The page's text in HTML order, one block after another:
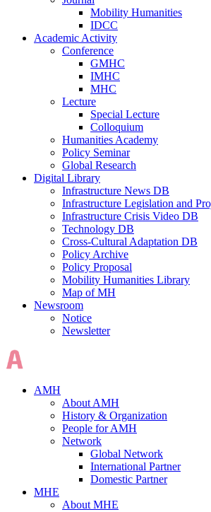
Mobility Humanities
IDCC
Academic Activity
Conference
GMHC
IMHC
MHC
Lecture
Special Lecture
Colloquium
Humanities Academy
Policy Seminar
Global Research
Digital Library
Infrastructure News DB
Infrastructure Legislation and
Infrastructure Crisis Video DB
Technology DB
Cross-Cultural Adaptation DB
Policy Archive
Policy Proposal
Mobility Humanities Library
Map of MH
Newsroom
Notice
Newsletter
AMH
About AMH
History & Organization
People for AMH
Network
Global Network
International Partner
Domestic Partner
MHE
About MHE